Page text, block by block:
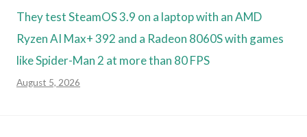
They test SteamOS 3.9 on a laptop with an AMD
Ryzen AI Max+ 392 and a Radeon 8060S with games
like Spider-Man 2 at more than 80 FPS
August 5, 2026